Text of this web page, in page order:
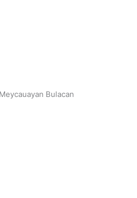
Bulacan